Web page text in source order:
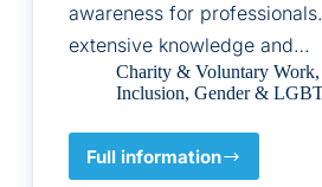
awareness for
extensive knowledge and…
Charity & Voluntary Work,
Inclusion, Gender &
Full information
Lancashire